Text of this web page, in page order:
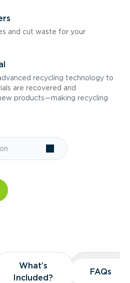
and cut waste for your
recycling technology to
are recovered and
products—making recycling
What’s
Included?
What’s
Included?
FAQs
FAQs